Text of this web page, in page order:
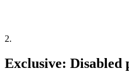
2.
Exclusive: Disabled